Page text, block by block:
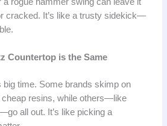
cracked. It’s like a trusty sidekick—
Countertop is the Same
big time. Some brands skimp on
cheap resins, while others—like
all out. It’s like picking a